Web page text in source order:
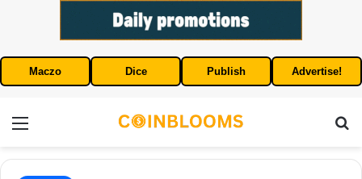
Maczo Dice Publish Advertise!